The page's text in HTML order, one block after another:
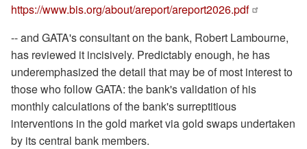
https://www.bis.org/about/areport/areport2026.pdf
-- and GATA's consultant on the bank, Robert Lambourne,
has reviewed it incisively. Predictably enough, he has
underemphasized the detail that may be of most interest to
those who follow GATA: the bank's validation of his
monthly calculations of the bank's surreptitious
interventions in the gold market via gold swaps undertaken
by its central bank members.